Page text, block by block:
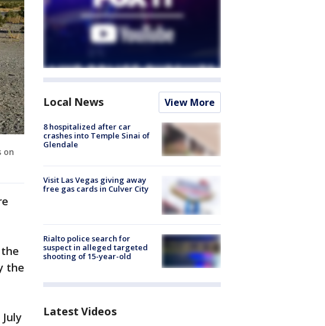
on
the
Local News View More
8 hospitalized after car
crashes into Temple Sinai of
Glendale
Visit Las Vegas giving away
free gas cards in Culver City
Rialto police search for
suspect in alleged targeted
shooting of 15-year-old
Latest Videos